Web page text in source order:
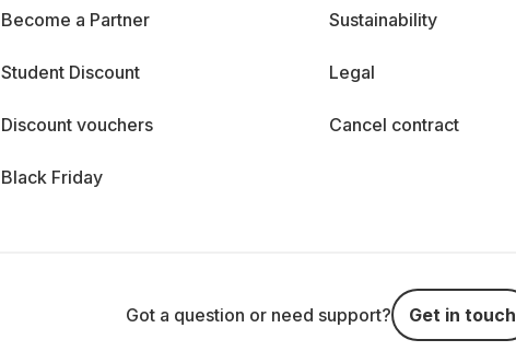
Become a Partner
Student Discount
Discount vouchers
Black Friday
Sustainability
Legal
Cancel contract
Got a question or need support? Get in touch